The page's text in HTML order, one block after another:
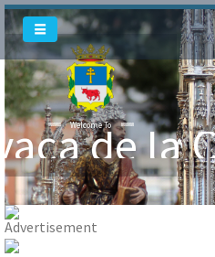
Welcome To
de la
Welcome To